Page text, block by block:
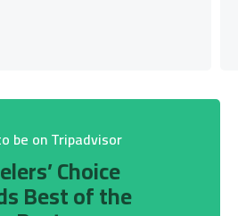
be on Tripadvisor
Choice
Best of the